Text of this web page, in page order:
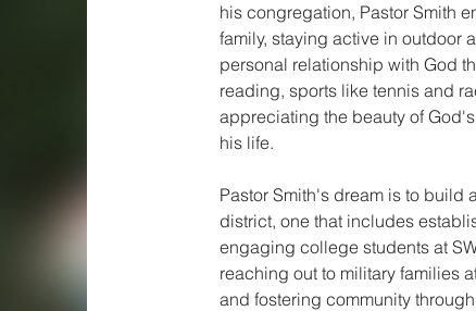
his congregation, Pastor Smith
family, staying active in outdoor
personal relationship with God
reading, sports like tennis and
appreciating the beauty of
his life.
Pastor Smith's dream is to build
district, one that includes
engaging college students at
reaching out to military families
and fostering community